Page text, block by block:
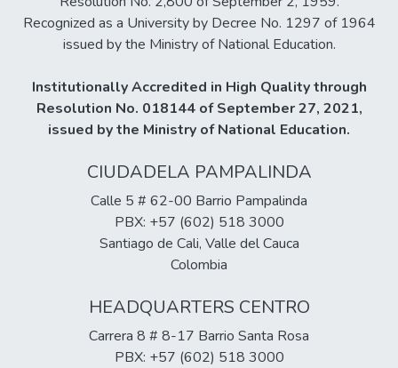
Recognized as a University by Decree No. 1297 of 1964
issued by the Ministry of National Education.
Institutionally Accredited in High Quality through
Resolution No. 018144 of September 27, 2021,
issued by the Ministry of National Education.
CIUDADELA PAMPALINDA
Calle 5 # 62-00 Barrio Pampalinda
PBX: +57 (602) 518 3000
Santiago de Cali, Valle del Cauca
Colombia
HEADQUARTERS CENTRO
Carrera 8 # 8-17 Barrio Santa Rosa
PBX: +57 (602) 518 3000